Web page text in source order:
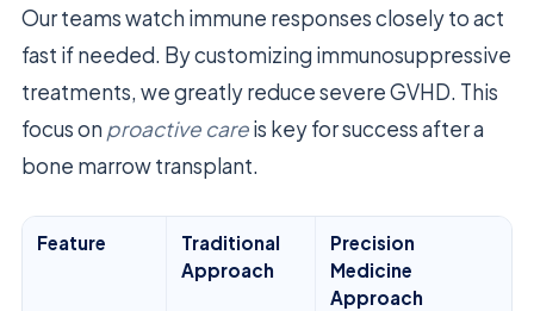
Our teams watch immune responses closely to act
fast if needed. By customizing immunosuppressive
treatments, we greatly reduce severe GVHD. This
focus on proactive careis key for success after a
bone marrow transplant.
Feature
Traditional
Approach
Precision
Medicine
Approach